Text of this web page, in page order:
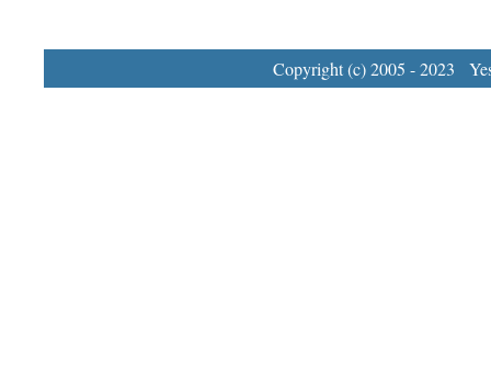
Copyright (c) 2005 - 2023